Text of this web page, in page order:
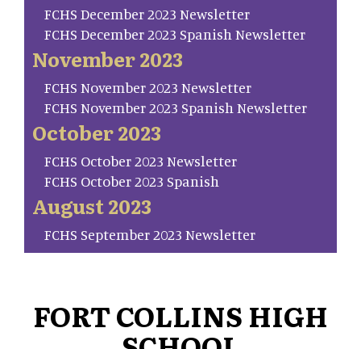
FCHS December 2023 Newsletter
FCHS December 2023 Spanish Newsletter
November 2023
FCHS November 2023 Newsletter
FCHS November 2023 Spanish Newsletter
October 2023
FCHS October 2023 Newsletter
FCHS October 2023 Spanish
August 2023
FCHS September 2023 Newsletter
FORT COLLINS HIGH